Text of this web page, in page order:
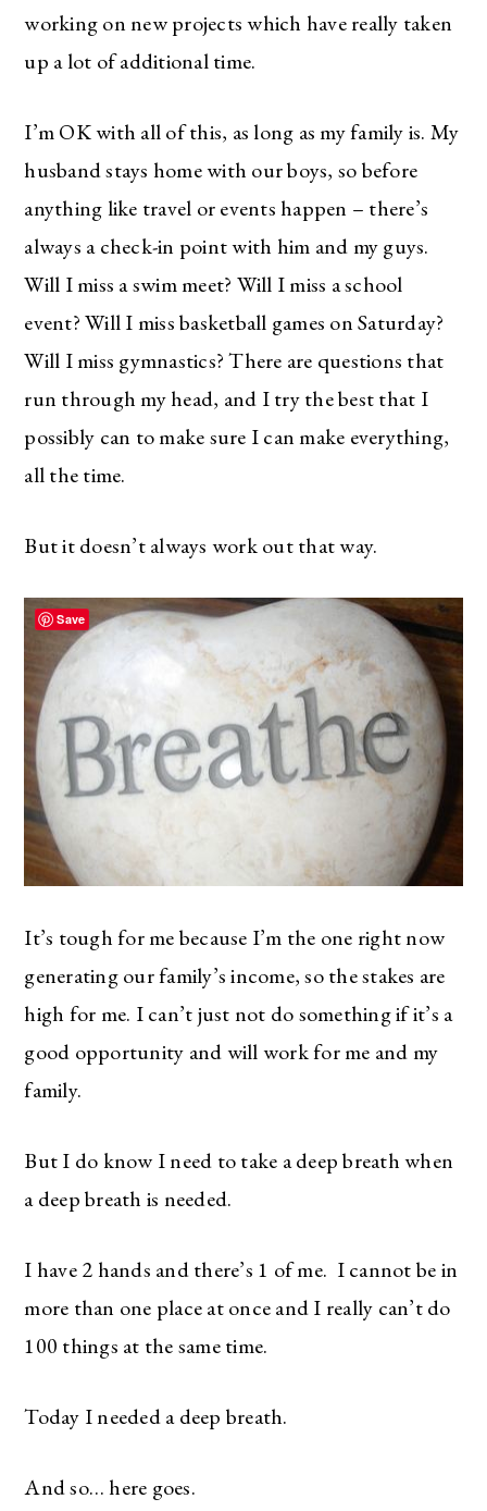
working on new projects which have really taken
up a lot of additional time.
I’m OK with all of this, as long as my family is. My
husband stays home with our boys, so before
anything like travel or events happen – there’s
always a check-in point with him and my guys.
Will I miss a swim meet? Will I miss a school
event? Will I miss basketball games on Saturday?
Will I miss gymnastics? There are questions that
run through my head, and I try the best that I
possibly can to make sure I can make everything,
all the time.
But it doesn’t always work out that way.
It’s tough for me because I’m the one right now
generating our family’s income, so the stakes are
high for me. I can’t just not do something if it’s a
good opportunity and will work for me and my
family.
But I do know I need to take a deep breath when
a deep breath is needed.
I have 2 hands and there’s 1 of me. I cannot be in
more than one place at once and I really can’t do
100 things at the same time.
Today I needed a deep breath.
And so… here goes.
Save